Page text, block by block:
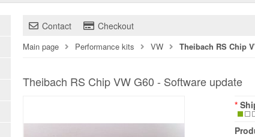
Contact Checkout
Main page Performance kits VW Theibach RS Chip
Theibach RS Chip VW G60 - Software update
*